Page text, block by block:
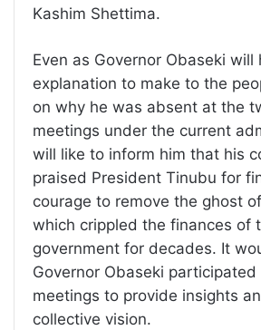
Kashim Shettima.
Even as Governor Obaseki will
explanation to make to the
on why he was absent at the
meetings under the current
will like to inform him that his
praised President Tinubu for
courage to remove the ghost
which crippled the finances of
government for decades. It
Governor Obaseki participated
meetings to provide insights
collective vision.